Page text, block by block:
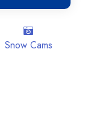
Snow Cams